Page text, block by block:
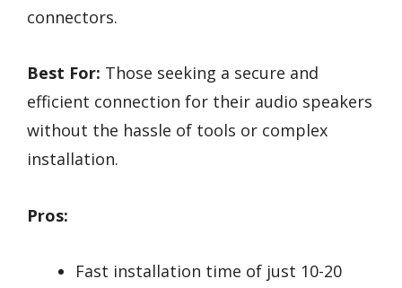
connectors.
Best For: Those seeking a secure and
efficient connection for their audio speakers
without the hassle of tools or complex
installation.
Pros:
Fast installation time of just 10-20